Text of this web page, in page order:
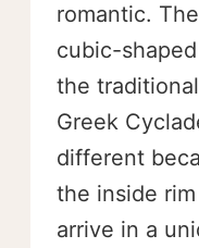
romantic.
cubic-
the
Greek
different
the inside
arrive in a